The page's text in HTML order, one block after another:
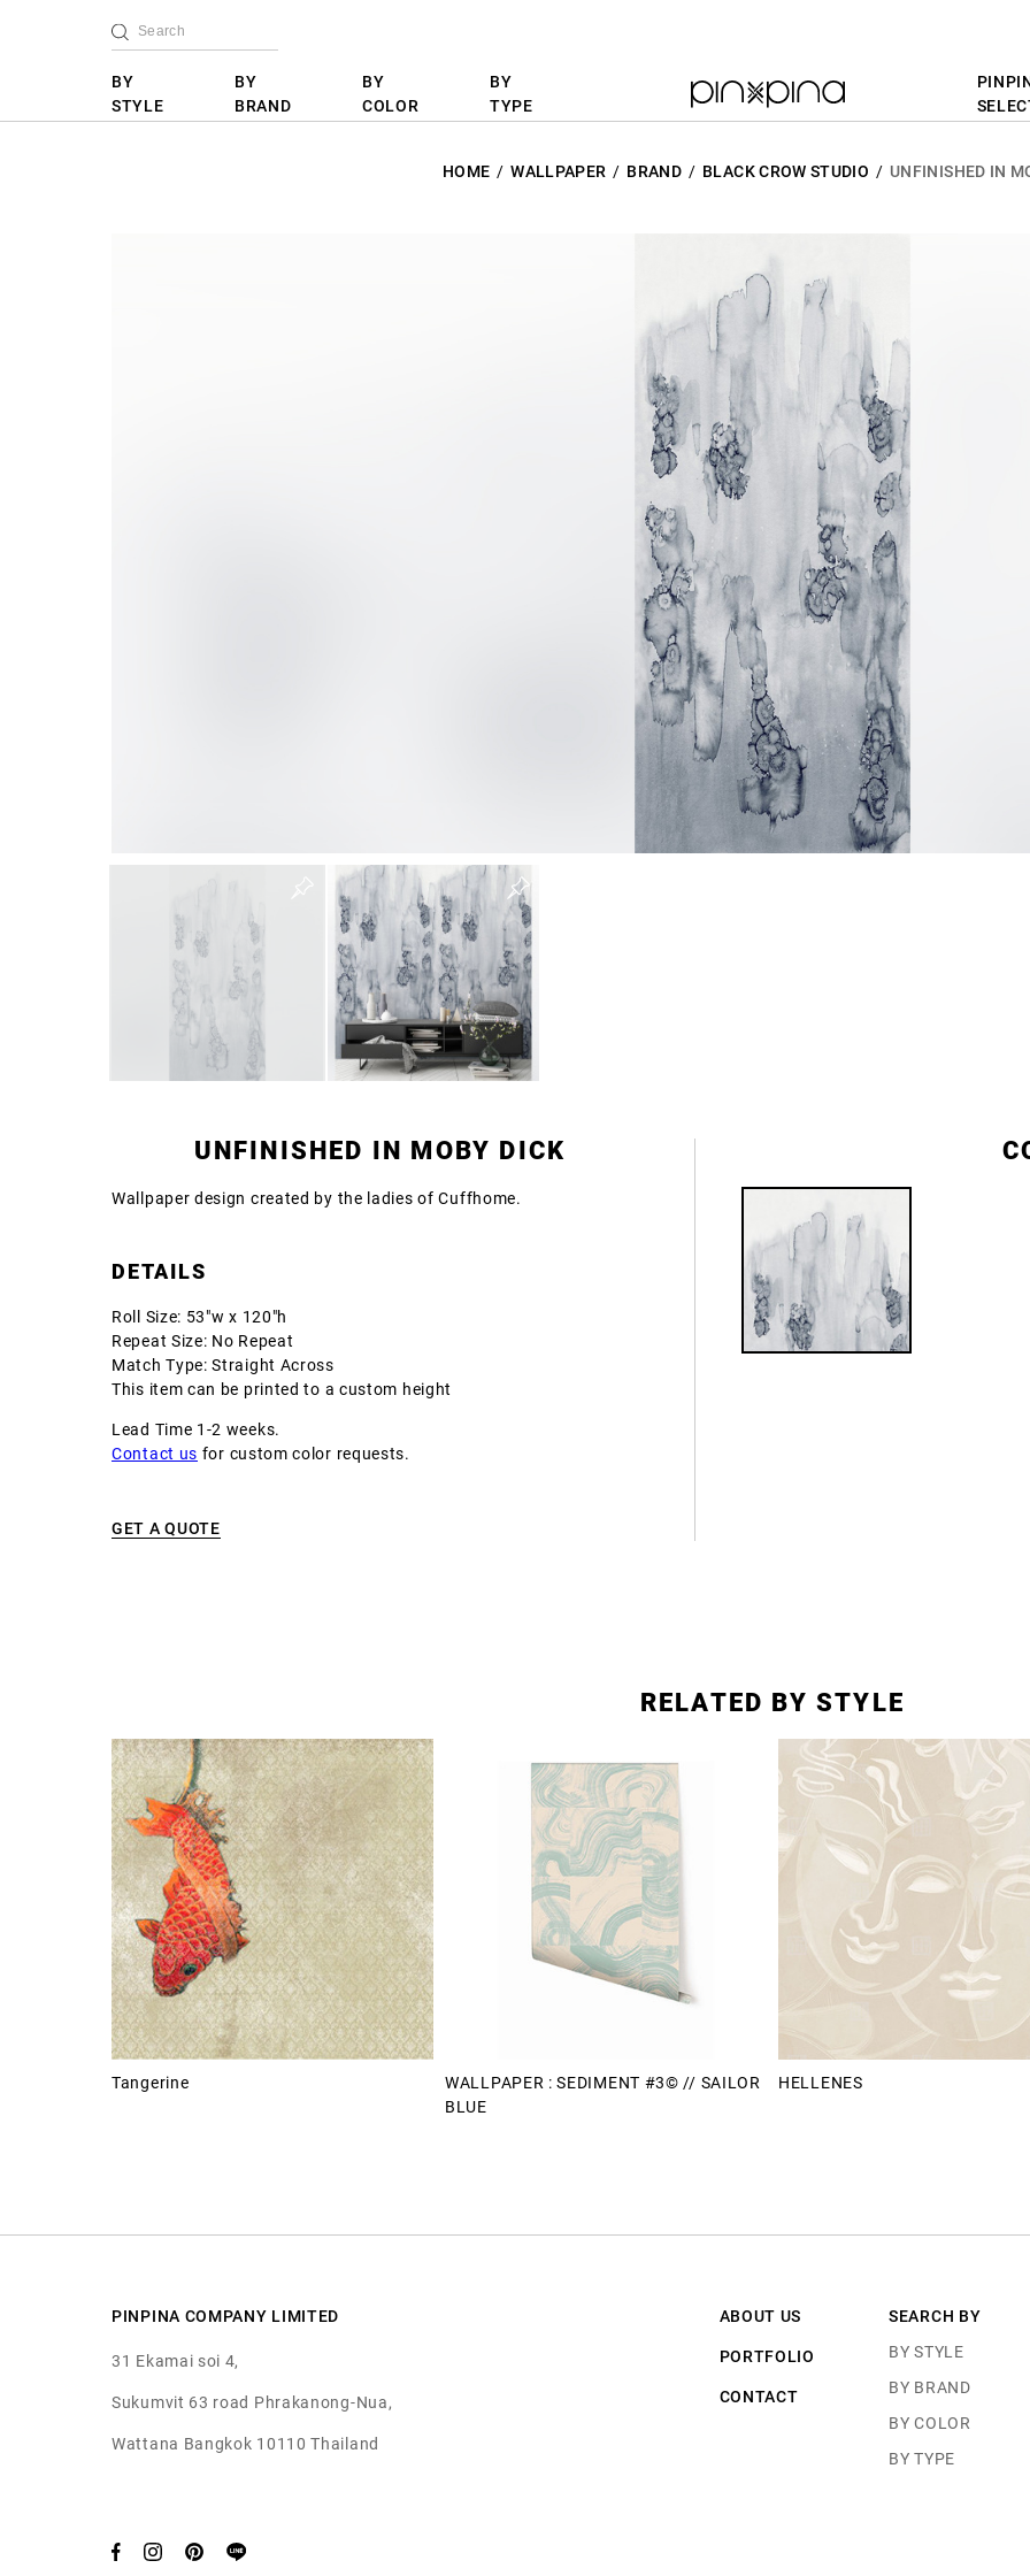
BY
STYLE
BY
BRAND
BY
COLOR
BY
TYPE
HOME WALLPAPER BRAND BLACK CROW STUDIO UNFINISHED IN
UNFINISHED IN MOBY DICK
Wallpaper design created by the ladies of Cuffhome.
DETAILS
Roll Size: 53"w x 120"h
Repeat Size: No Repeat
Match Type: Straight Across
This item can be printed to a custom height
Lead Time 1-2 weeks.
Contact us for custom color requests.
GET A QUOTE
RELATED BY STYLE
Tangerine
WALLPAPER : SEDIMENT #3© // SAILOR
BLUE
HELLENES
PINPINA COMPANY LIMITED
31 Ekamai soi 4,
Sukumvit 63 road Phrakanong-Nua,
Wattana Bangkok 10110 Thailand
ABOUT US
PORTFOLIO
CONTACT
SEARCH BY
BY STYLE
BY BRAND
BY COLOR
BY TYPE